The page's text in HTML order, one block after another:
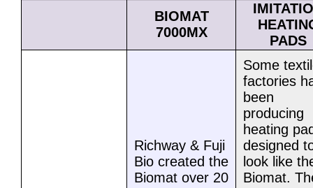
BIOMAT
7000MX
PADS
Richway & Fuji
Bio created the
Biomat over 20
Some
factories
been
producing
heating
designed
look like
Biomat.